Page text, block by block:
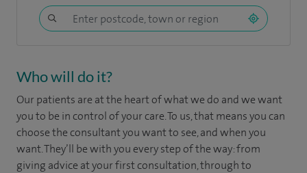
Who will do it?
Our patients are at the heart of what we do and we want
you to be in control of your care. To us, that means you can
choose the consultant you want to see, and when you
want. They’ll be with you every step of the way: from
giving advice at your first consultation, through to